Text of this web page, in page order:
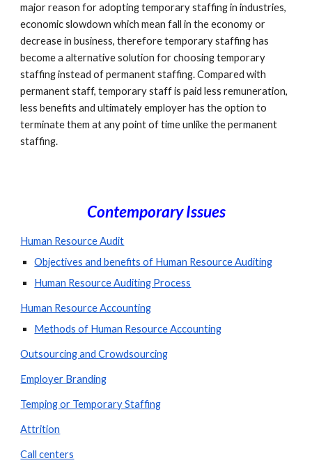
major reason for adopting temporary staffing in industries,
economic slowdown which mean fall in the economy or
decrease in business, therefore temporary staffing has
become a alternative solution for choosing temporary
staffing instead of permanent staffing. Compared with
permanent staff, temporary staff is paid less remuneration,
less benefits and ultimately employer has the option to
terminate them at any point of time unlike the permanent
staffing.
Contemporary Issues
Human Resource Audit
Objectives and benefits of Human Resource Auditing
Human Resource Auditing Process
Human Resource Accounting
Methods of Human Resource Accounting
Outsourcing and Crowdsourcing
Employer Branding
Temping or Temporary Staffing
Attrition
Call centers